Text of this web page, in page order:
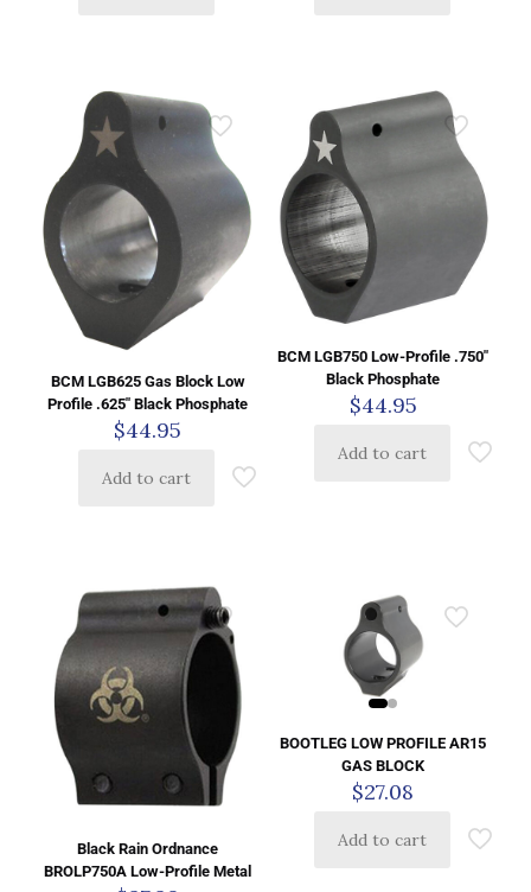
BCM LGB625 Gas Block Low
Profile .625″ Black Phosphate
$44.95
Add to cart
BCM LGB750 Low-Profile .750″
Black Phosphate
$44.95
Add to cart
Black Rain Ordnance
BROLP750A Low-Profile Metal
BOOTLEG LOW PROFILE AR15
GAS BLOCK
$27.08
Add to cart